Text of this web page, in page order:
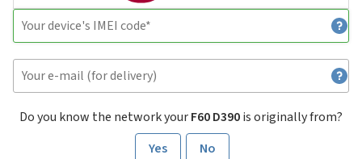
Do you know the network yourF60 D390is originally from?
Yes
No